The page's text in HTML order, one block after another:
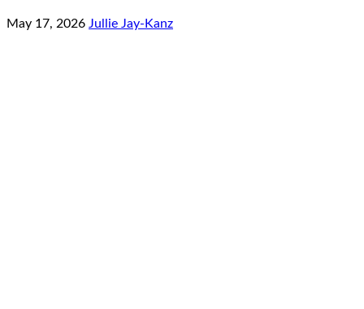
May 17, 2026 Jullie Jay-Kanz